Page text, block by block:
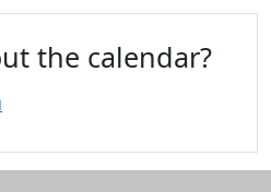
the calendar?